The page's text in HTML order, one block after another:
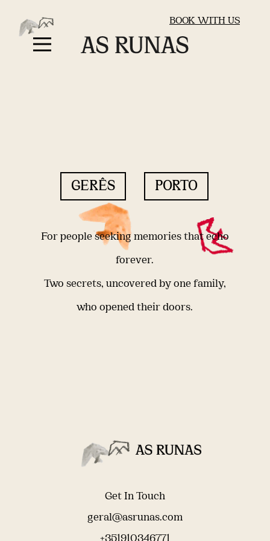
BOOK WITH US
GERÊS PORTO
For people seeking memories that echo
forever.
Two secrets, uncovered by one family,
who opened their doors.
Get In Touch
geral@asrunas.com